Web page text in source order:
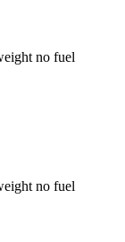
no fuel
no fuel